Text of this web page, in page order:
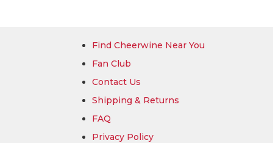
Find Cheerwine Near You
Fan Club
Contact Us
Shipping & Returns
FAQ
Privacy Policy